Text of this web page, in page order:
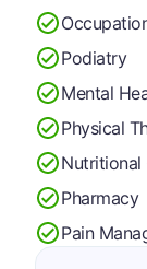
Podiatry
Mental
Physical
Nutritional
Pharmacy
Pain